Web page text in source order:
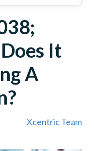
– THE FIVE STEPS
It
A
Xcentric Team